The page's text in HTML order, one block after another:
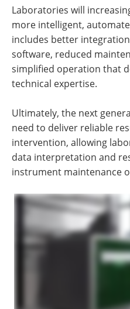
Laboratories will
more intelligent,
includes better
software, reduced
simplified operation that
technical expertise.
Ultimately, the next
need to deliver reliable
intervention, allowing
data interpretation and
instrument maintenance